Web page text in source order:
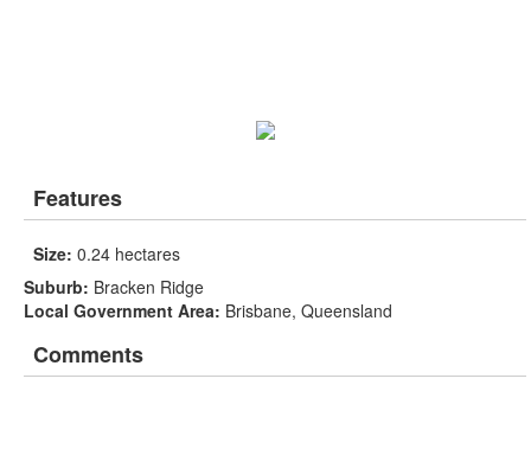
Features
Size: 0.24 hectares
Suburb: Bracken Ridge
Local Government Area: Brisbane, Queensland
Comments